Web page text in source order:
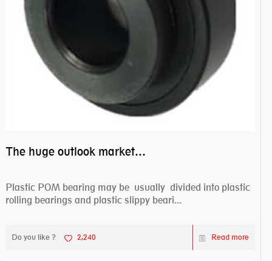
The huge outlook market bearing–POM bearing
Plastic POM bearing may be usually divided into plastic
rolling bearings and plastic slippy beari...
Do you like ? 2,240 Read more